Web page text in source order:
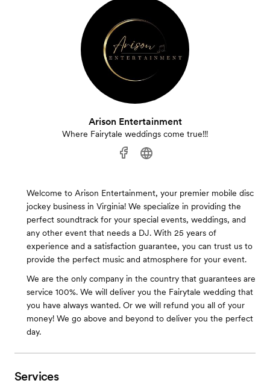
Arison Entertainment
Where Fairytale weddings come true!!!
Welcome to Arison Entertainment, your premier mobile disc
jockey business in Virginia! We specialize in providing the
perfect soundtrack for your special events, weddings, and
any other event that needs a DJ. With 25 years of
experience and a satisfaction guarantee, you can trust us to
provide the perfect music and atmosphere for your event.
We are the only company in the country that guarantees are
service 100%. We will deliver you the Fairytale wedding that
you have always wanted. Or we will refund you all of your
money! We go above and beyond to deliver you the perfect
day.
Services